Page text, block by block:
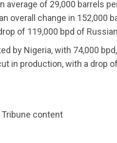
average of 29,000 barrels
overall change in 152,000
of 119,000 bpd of
by Nigeria, with 74,000
in production, with a drop
Tribune content